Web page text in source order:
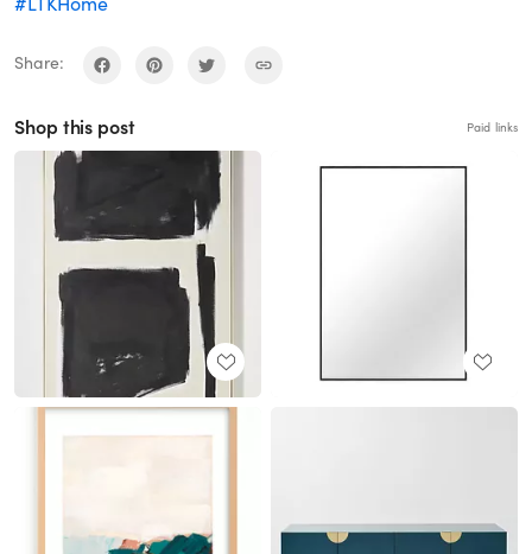
Share:
Shop this post Paid links